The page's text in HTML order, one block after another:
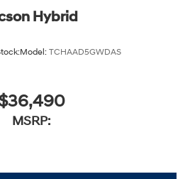
Hybrid
Model: TCHAAD5GWDAS
MSRP: